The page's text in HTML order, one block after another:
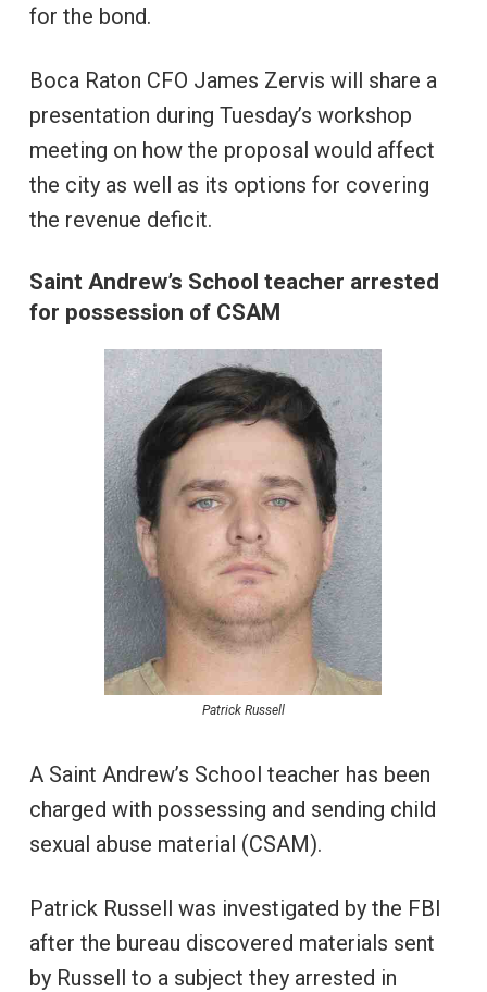
for the bond.
Boca Raton CFO James Zervis will share a
presentation during Tuesday’s workshop
meeting on how the proposal would affect
the city as well as its options for covering
the revenue deficit.
Saint Andrew’s School teacher arrested
for possession of CSAM
Patrick Russell
A Saint Andrew’s School teacher has been
charged with possessing and sending child
sexual abuse material (CSAM).
Patrick Russell was investigated by the FBI
after the bureau discovered materials sent
by Russell to a subject they arrested in